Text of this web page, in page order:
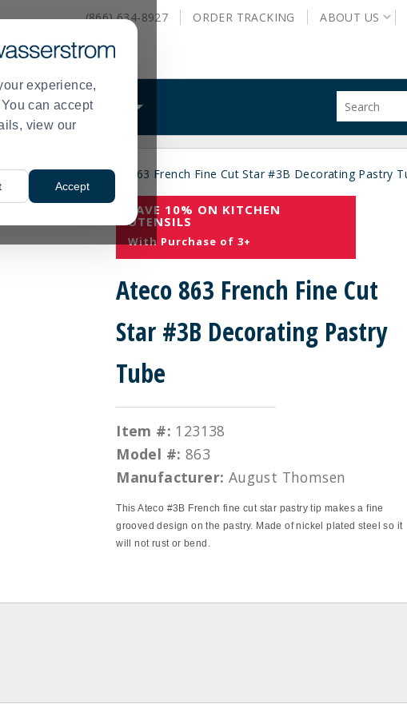
experience,
can accept
view our
Accept
(866) 634-8927 ORDER TRACKING ABOUT US
WHAT WE DO
site
history
> Pastry Tips Ateco 863 French Fine Cut Star #3B Decorating Pastry
SAVE 10% ON KITCHEN
UTENSILS
With Purchase of 3+
Ateco 863 French Fine Cut
Star #3B Decorating Pastry
Tube
Item #: 123138
Model #: 863
Manufacturer: August Thomsen
This Ateco #3B French fine cut star pastry tip makes a fine
grooved design on the pastry. Made of nickel plated steel so it
will not rust or bend.